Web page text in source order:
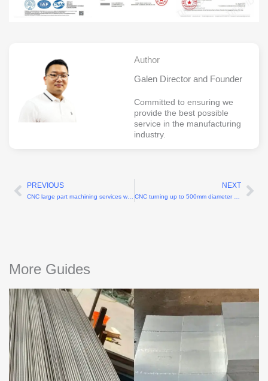
Author
Galen Director and Founder
Committed to ensuring we
provide the best possible
service in the manufacturing
industry.
Prev
PREVIOUS
CNC large part machining services with 3000 mm maximum length
NEXT
CNC turning up to 500mm diameter online cnc machining services China
More Guides